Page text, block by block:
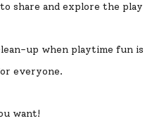
share and explore the
up when playtime fun is
everyone.
want!